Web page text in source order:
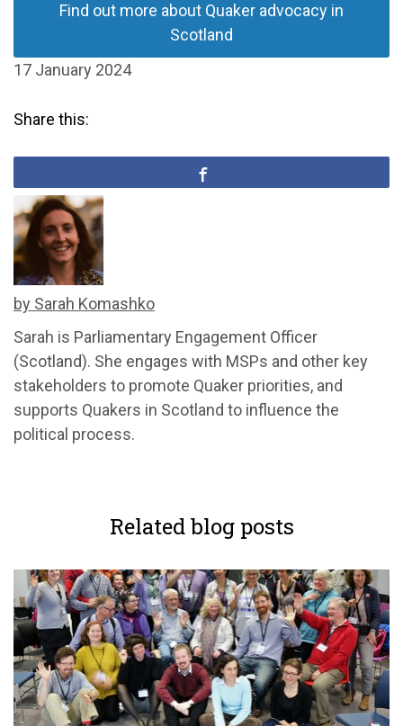
Find out more about Quaker advocacy in
Scotland
17 January 2024
Share this:
by Sarah Komashko
Sarah is Parliamentary Engagement Officer
(Scotland). She engages with MSPs and other key
stakeholders to promote Quaker priorities, and
supports Quakers in Scotland to influence the
political process.
Related blog posts